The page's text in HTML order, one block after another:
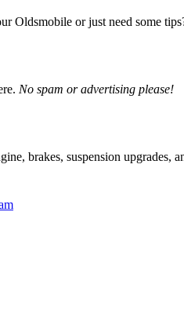
Oldsmobile or just need some
No spam or advertising please!
brakes, suspension upgrades,